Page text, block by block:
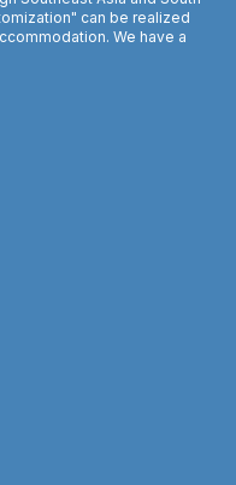
can be realized
We have a